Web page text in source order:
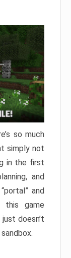
so much
simply not
in the first
and
and
this game
doesn’t